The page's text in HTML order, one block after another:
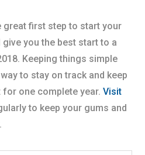
great first step to start your
give you the best start to a
Keeping things simple
to stay on track and keep
for one complete year.Visit
to keep your gums and